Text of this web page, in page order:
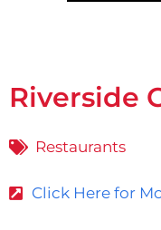
Riverside
Restaurants
Click Here for